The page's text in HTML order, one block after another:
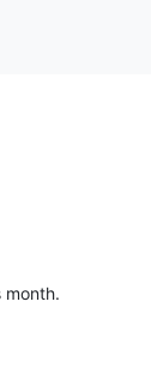
month.